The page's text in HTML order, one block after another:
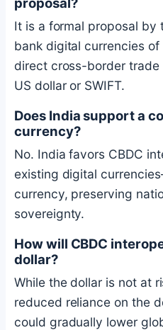
It is a formal proposal by
bank digital currencies of
direct cross-border
US dollar or SWIFT.
Does India support a
currency?
No. India favors CBDC
existing digital
currency, preserving
sovereignty.
How will CBDC
dollar?
While the dollar is not at
reduced reliance on the
could gradually lower